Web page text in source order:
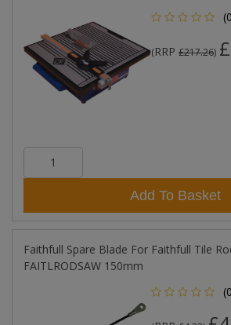
(RRP £217.26)
Add To Basket
Faithfull Spare Blade For Faithfull Tile
FAITLRODSAW 150mm